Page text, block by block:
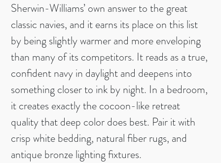
Sherwin-Williams’ own answer to the great
classic navies, and it earns its place on this list
by being slightly warmer and more enveloping
than many of its competitors. It reads as a true,
confident navy in daylight and deepens into
something closer to ink by night. In a bedroom,
it creates exactly the cocoon-like retreat
quality that deep color does best. Pair it with
crisp white bedding, natural fiber rugs, and
antique bronze lighting fixtures.